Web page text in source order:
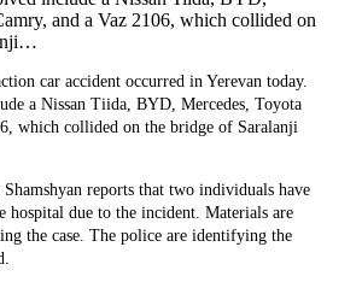
and a Vaz 2106, which collided on
car accident occurred in Yerevan today.
a Nissan Tiida, BYD, Mercedes, Toyota
which collided on the bridge of Saralanji
reports that two individuals have
hospital due to the incident. Materials are
the case. The police are identifying the